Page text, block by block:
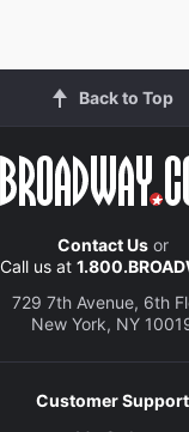
Back to Top
Contact Usor
Call us at
729 7th Avenue, 6th
New York, NY
Customer Support